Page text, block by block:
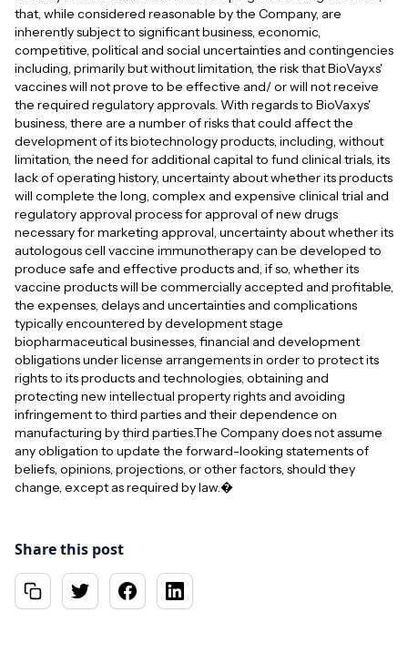
that, while considered reasonable by the Company, are
inherently subject to significant business, economic,
competitive, political and social uncertainties and contingencies
including, primarily but without limitation, the risk that BioVayxs'
vaccines will not prove to be effective and/ or will not receive
the required regulatory approvals. With regards to BioVaxys'
business, there are a number of risks that could affect the
development of its biotechnology products, including, without
limitation, the need for additional capital to fund clinical trials, its
lack of operating history, uncertainty about whether its products
will complete the long, complex and expensive clinical trial and
regulatory approval process for approval of new drugs
necessary for marketing approval, uncertainty about whether its
autologous cell vaccine immunotherapy can be developed to
produce safe and effective products and, if so, whether its
vaccine products will be commercially accepted and profitable,
the expenses, delays and uncertainties and complications
typically encountered by development stage
biopharmaceutical businesses, financial and development
obligations under license arrangements in order to protect its
rights to its products and technologies, obtaining and
protecting new intellectual property rights and avoiding
infringement to third parties and their dependence on
manufacturing by third parties.The Company does not assume
any obligation to update the forward-looking statements of
beliefs, opinions, projections, or other factors, should they
change, except as required by law.�
Share this post